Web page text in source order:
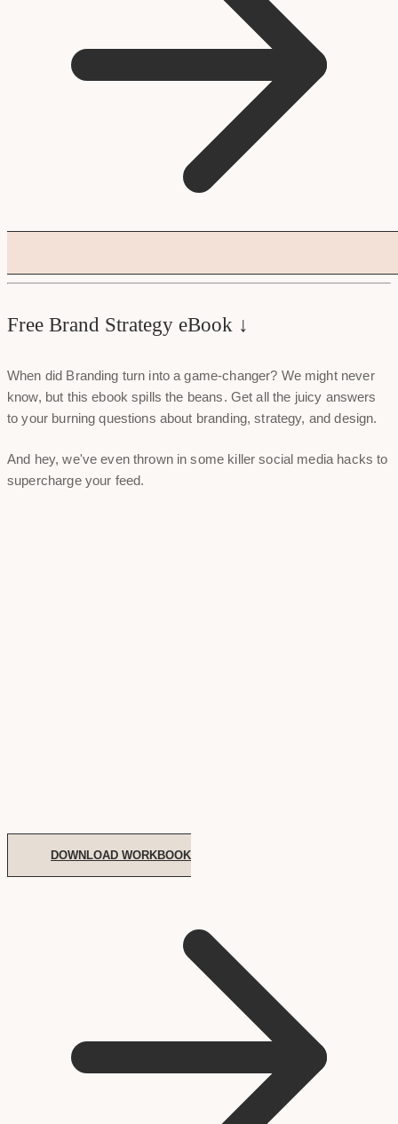
Free Brand Strategy eBook ↓
When did Branding turn into a game-changer? We might never
know, but this ebook spills the beans. Get all the juicy answers
to your burning questions about branding, strategy, and design.
And hey, we've even thrown in some killer social media hacks to
supercharge your feed.
DOWNLOAD WORKBOOK